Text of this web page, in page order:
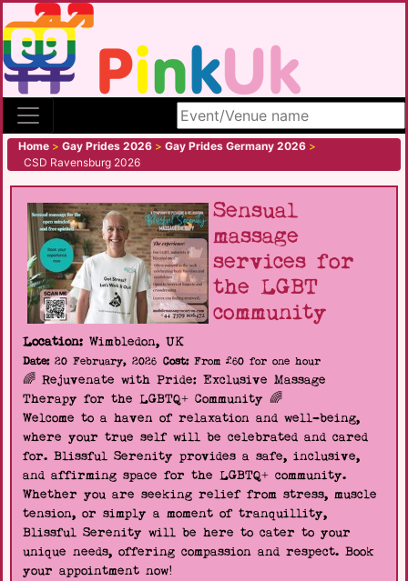
Search site
Home > Gay Prides 2026 > Gay Prides Germany 2026 >
CSD Ravensburg 2026
Sensual
massage
services for
the LGBT
community
Location: Wimbledon, UK
Date:20 February, 2026 Cost:From £60 for one hour
🌈 Rejuvenate with Pride: Exclusive Massage
Therapy for the LGBTQ+ Community 🌈
Welcome to a haven of relaxation and well-being,
where your true self will be celebrated and cared
for. Blissful Serenity provides a safe, inclusive,
and affirming space for the LGBTQ+ community.
Whether you are seeking relief from stress, muscle
tension, or simply a moment of tranquillity,
Blissful Serenity will be here to cater to your
unique needs, offering compassion and respect. Book
your appointment now!